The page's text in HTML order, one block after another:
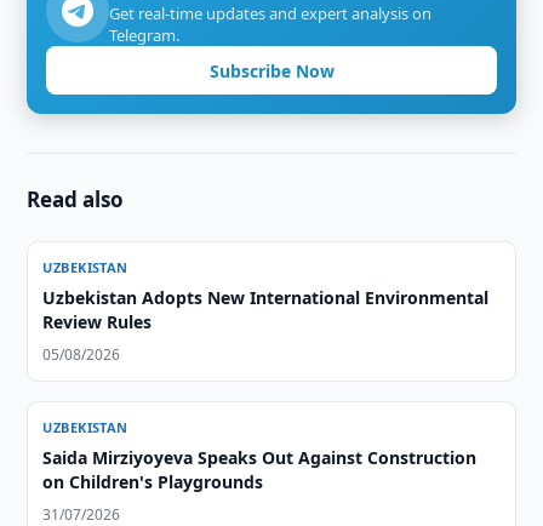
Get real-time updates and expert analysis on
Telegram.
Subscribe Now
Read also
UZBEKISTAN
Uzbekistan Adopts New International Environmental
Review Rules
05/08/2026
UZBEKISTAN
Saida Mirziyoyeva Speaks Out Against Construction
on Children's Playgrounds
31/07/2026